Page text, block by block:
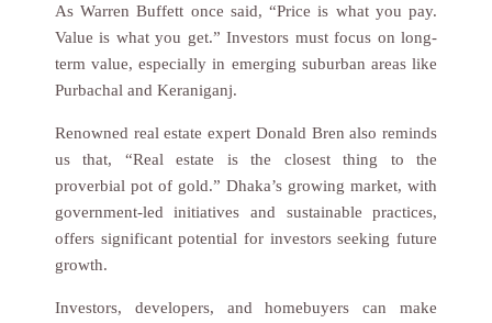
As Warren Buffett once said, “Price is what you pay.
Value is what you get.” Investors must focus on long-
term value, especially in emerging suburban areas like
Purbachal and Keraniganj.
Renowned real estate expert Donald Bren also reminds
us that, “Real estate is the closest thing to the
proverbial pot of gold.” Dhaka’s growing market, with
government-led initiatives and sustainable practices,
offers significant potential for investors seeking future
growth.
Investors, developers, and homebuyers can make